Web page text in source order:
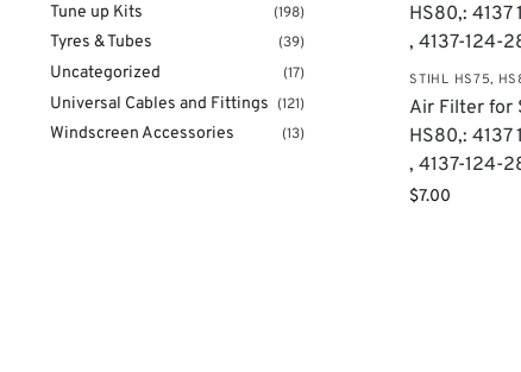
STIHL HS75,
Air Filter for
HS80,: 4137
, 4137-124-
$7.00
Tune up Kits (198)
Tyres & Tubes (39)
Uncategorized (17)
Universal Cables and Fittings (121)
Windscreen Accessories (13)